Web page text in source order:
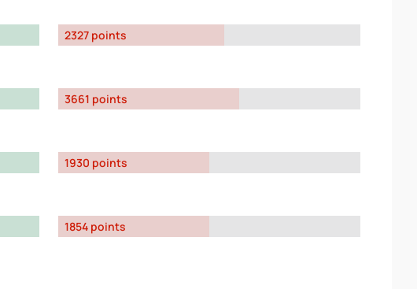
2327 points
3661 points
1930 points
1854 points